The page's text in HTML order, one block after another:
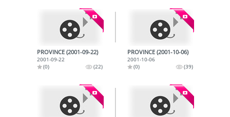
PROVINCE (2001-09-22)
2001-09-22
(0)
(22)
PROVINCE (2001-10-06)
2001-10-06
(0)
(39)